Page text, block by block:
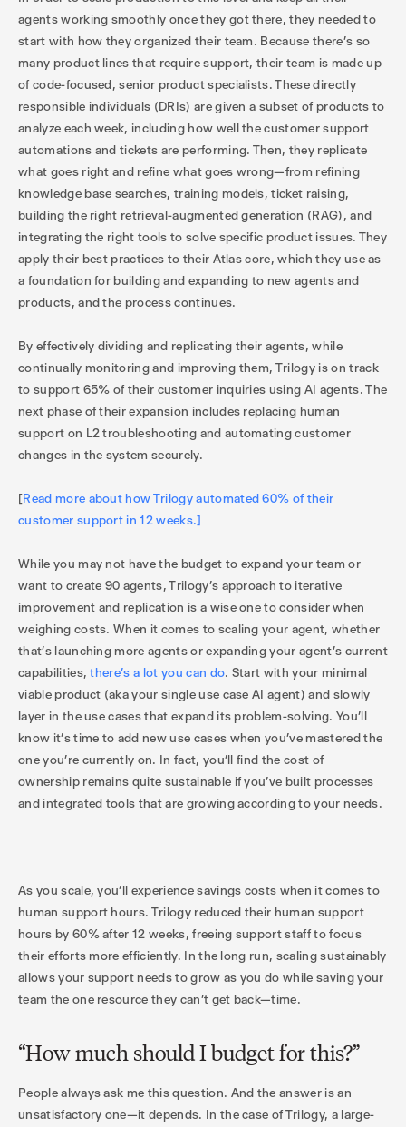
agents working smoothly once they got there, they needed to
start with how they organized their team. Because there’s so
many product lines that require support, their team is made up
of code-focused, senior product specialists. These directly
responsible individuals (DRIs) are given a subset of products to
analyze each week, including how well the customer support
automations and tickets are performing. Then, they replicate
what goes right and refine what goes wrong—from refining
knowledge base searches, training models, ticket raising,
building the right retrieval-augmented generation (RAG), and
integrating the right tools to solve specific product issues. They
apply their best practices to their Atlas core, which they use as
a foundation for building and expanding to new agents and
products, and the process continues.
By effectively dividing and replicating their agents, while
continually monitoring and improving them, Trilogy is on track
to support 65% of their customer inquiries using AI agents. The
next phase of their expansion includes replacing human
support on L2 troubleshooting and automating customer
changes in the system securely.
[Read more about how Trilogy automated 60% of their
customer support in 12 weeks.]
While you may not have the budget to expand your team or
want to create 90 agents, Trilogy’s approach to iterative
improvement and replication is a wise one to consider when
weighing costs. When it comes to scaling your agent, whether
that’s launching more agents or expanding your agent’s current
capabilities,there’s a lot you can do. Start with your minimal
viable product (aka your single use case AI agent) and slowly
layer in the use cases that expand its problem-solving. You’ll
know it’s time to add new use cases when you’ve mastered the
one you’re currently on. In fact, you’ll find the cost of
ownership remains quite sustainable if you’ve built processes
and integrated tools that are growing according to your needs.
As you scale, you’ll experience savings costs when it comes to
human support hours. Trilogy reduced their human support
hours by 60% after 12 weeks, freeing support staff to focus
their efforts more efficiently. In the long run, scaling sustainably
allows your support needs to grow as you do while saving your
team the one resource they can’t get back—time.
“How much should I budget for this?”
People always ask me this question. And the answer is an
unsatisfactory one—it depends. In the case of Trilogy, a large-